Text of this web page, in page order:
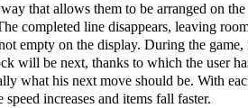
that allows them to be arranged on the
completed line disappears, leaving
empty on the display. During the game,
will be next, thanks to which the user
what his next move should be. With
speed increases and items fall faster.